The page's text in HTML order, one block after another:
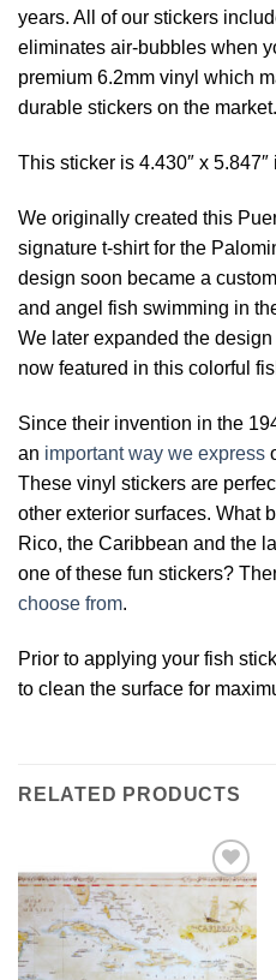
years. All of our stickers
eliminates air-bubbles when
premium 6.2mm vinyl which
durable stickers on the market.
This sticker is 4.430″ x 5.847″
We originally created this
signature t-shirt for the
design soon became a
and angel fish swimming in
We later expanded the
now featured in this colorful
Since their invention in the
an important way we express
These vinyl stickers are
other exterior surfaces. What
Rico, the Caribbean and the
one of these fun stickers?
choose from.
Prior to applying your fish
to clean the surface for
RELATED PRODUCTS
Add to
Wishlist